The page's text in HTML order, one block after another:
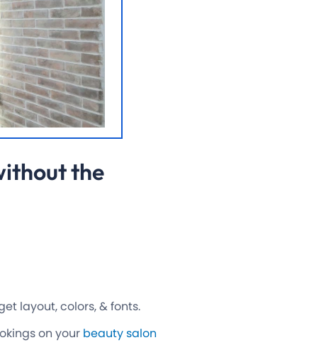
the
layout, colors, & fonts.
on your beauty salon